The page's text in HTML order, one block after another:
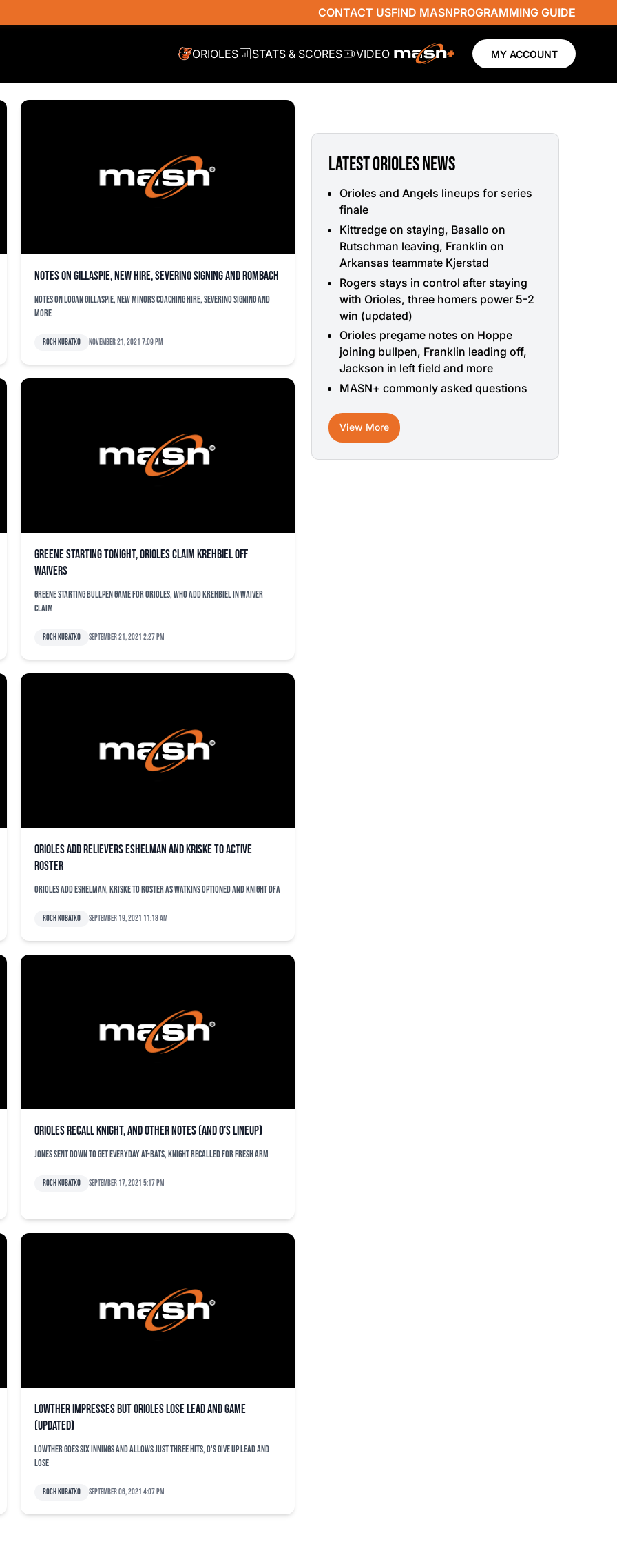
CONTACT USFIND MASNPROGRAMMING GUIDE
ORIOLES STATS & SCORES VIDEO MY ACCOUNT
Notes on Gillaspie, new hire, Severino signing and Rombach
Notes on Logan Gillaspie, new minors coaching hire, Severino signing and
more
Roch Kubatko November 21, 2021 7:09 pm
Greene starting tonight, Orioles claim Krehbiel off
waivers
Greene starting bullpen game for Orioles, who add Krehbiel in waiver
claim
Roch Kubatko September 21, 2021 2:27 pm
Orioles add relievers Eshelman and Kriske to active
roster
Orioles add Eshelman, Kriske to roster as Watkins optioned and Knight DFA
Roch Kubatko September 19, 2021 11:18 am
Orioles recall Knight, and other notes (and O’s lineup)
Jones sent down to get everyday at-bats, Knight recalled for fresh arm
Roch Kubatko September 17, 2021 5:17 pm
Lowther impresses but Orioles lose lead and game
(updated)
Lowther goes six innings and allows just three hits, O's give up lead and
lose
Roch Kubatko September 06, 2021 4:07 pm
LATEST ORIOLES NEWS
Orioles and Angels lineups for series
finale
Kittredge on staying, Basallo on
Rutschman leaving, Franklin on
Arkansas teammate Kjerstad
Rogers stays in control after staying
with Orioles, three homers power 5-2
win (updated)
Orioles pregame notes on Hoppe
joining bullpen, Franklin leading off,
Jackson in left field and more
MASN+ commonly asked questions
View More